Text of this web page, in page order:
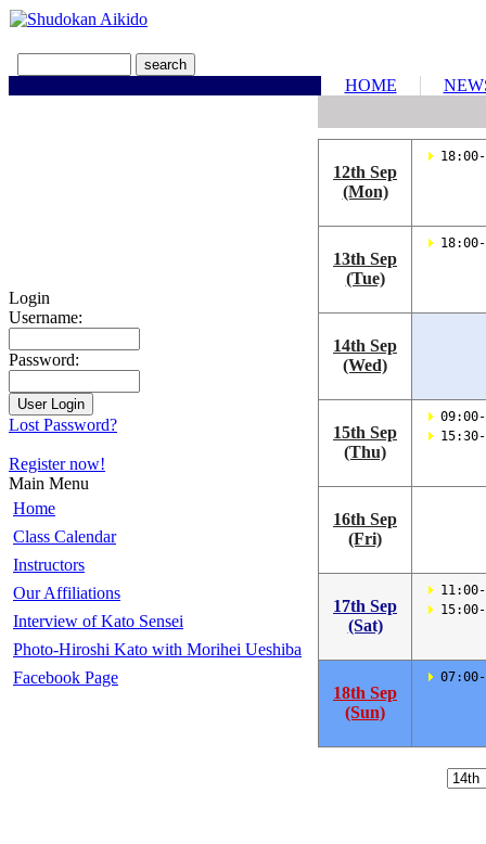
HOME
Login
Username:
Password:
Lost Password?
Register now!
Main Menu
Home
Class Calendar
Instructors
Our Affiliations
Interview of Kato Sensei
Photo-Hiroshi Kato with Morihei Ueshiba
Facebook Page
12th Sep
(Mon)
13th Sep
(Tue)
14th Sep
(Wed)
15th Sep
(Thu)
16th Sep
(Fri)
17th Sep
(Sat)
18th Sep
(Sun)